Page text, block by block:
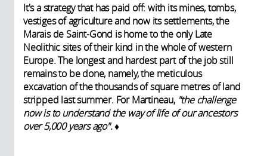
It's a strategy that has paid off: with its mines, tombs,
vestiges of agriculture and now its settlements, the
Marais deSaint-Gond is home to the only Late
Neolithic sites of their kind in the whole of western
Europe. The longest and hardest part of the job still
remains to be done, namely, the meticulous
excavation of the thousands of square metres of land
stripped last summer. For Martineau, "the challenge
now is to understand the way of life of our ancestors
over 5,000 years ago".♦